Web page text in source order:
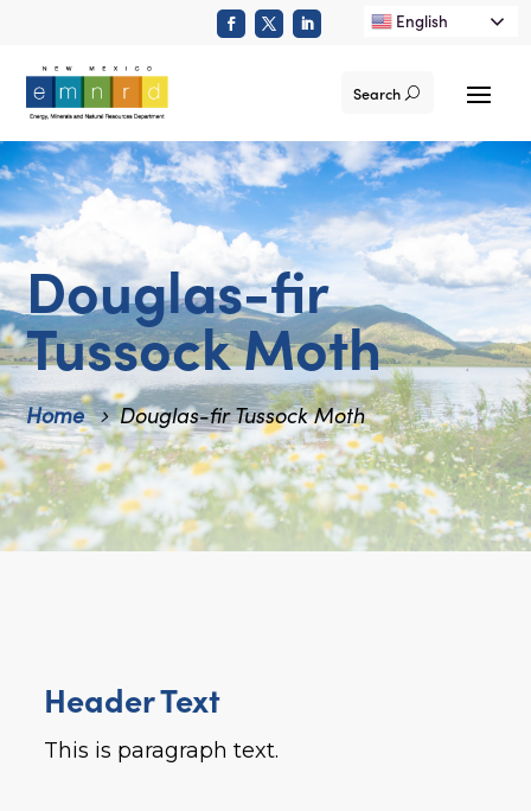
English
Search
Douglas-fir
Tussock Moth
Home Douglas-fir Tussock Moth
Header Text
This is paragraph text.